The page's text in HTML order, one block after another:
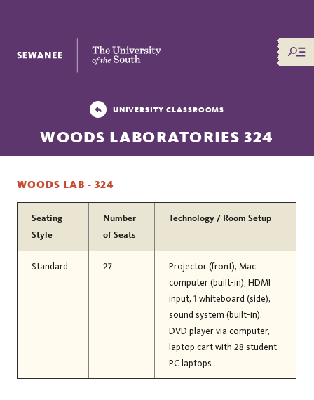
The University of the South
UNIVERSITY CLASSROOMS
WOODS LABORATORIES 324
WOODS LAB - 324
Seating
Style
Number
of Seats
Technology / Room Setup
Standard 27
Projector (front), Mac
computer (built-in), HDMI
input, 1 whiteboard (side),
sound system (built-in),
DVD player via computer,
laptop cart with 28 student
PC laptops